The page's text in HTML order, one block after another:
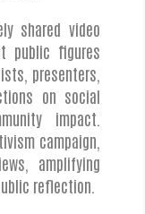
shared video
public figures
presenters,
on social
impact.
campaign,
amplifying
reflection.